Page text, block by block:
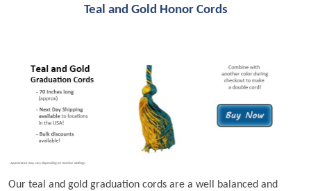
Teal and Gold Honor Cords
Our teal and gold graduation cords are a well balanced and